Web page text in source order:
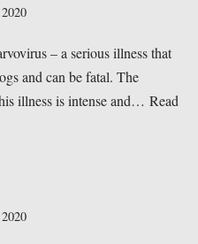
– a serious illness that
and can be fatal. The
illness is intense and… Read